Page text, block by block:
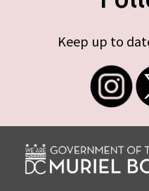
Keep up to